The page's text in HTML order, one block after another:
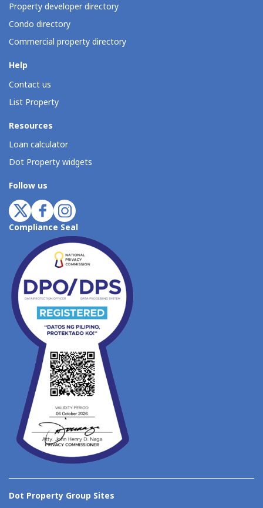
Property developer directory
Condo directory
Commercial property directory
Help
Contact us
List Property
Resources
Loan calculator
Dot Property widgets
Follow us
Compliance Seal
Dot Property Group Sites